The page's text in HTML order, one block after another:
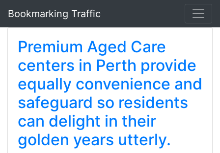
Bookmarking Traffic
Premium Aged Care
centers in Perth provide
equally convenience and
safeguard so residents
can delight in their
golden years utterly.